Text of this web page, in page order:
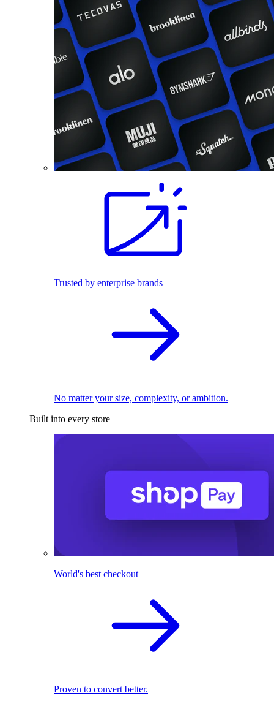
Trusted by enterprise brands
No matter your size, complexity, or ambition.
Built into every store
World's best checkout
Proven to convert better.